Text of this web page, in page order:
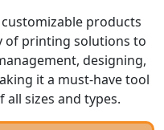
products
of printing solutions to
designing,
it a must-have tool
sizes and types.